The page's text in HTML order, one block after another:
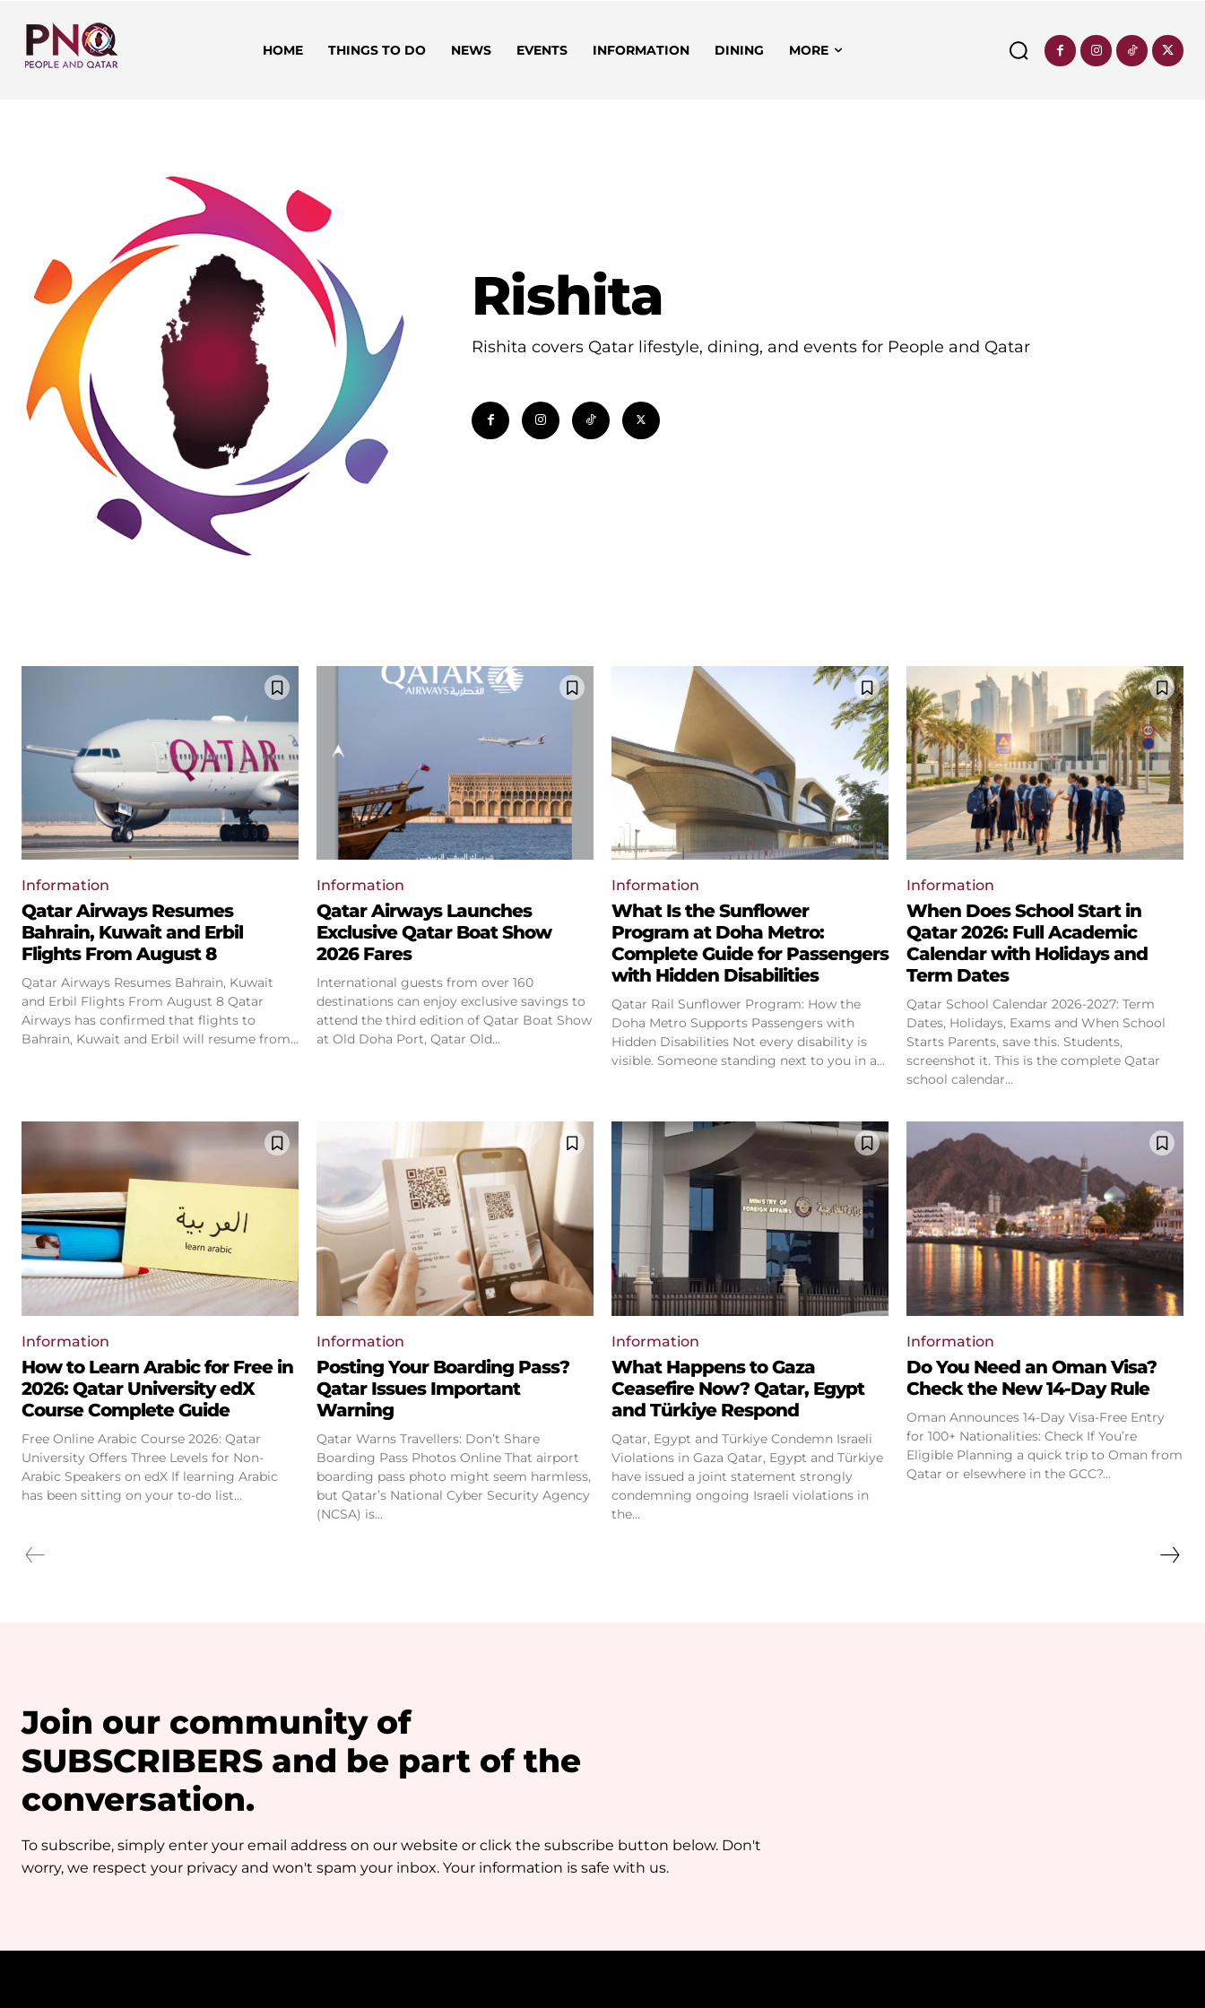
HOME THINGS TO DO NEWS EVENTS INFORMATION DINING MORE
Rishita
Rishita covers Qatar lifestyle, dining, and events for People and Qatar
Information
Qatar Airways Resumes
Bahrain, Kuwait and Erbil
Flights From August 8
Qatar Airways Resumes Bahrain, Kuwait
and Erbil Flights From August 8 Qatar
Airways has confirmed that flights to
Bahrain, Kuwait and Erbil will resume from...
Information
Qatar Airways Launches
Exclusive Qatar Boat Show
2026 Fares
International guests from over 160
destinations can enjoy exclusive savings to
attend the third edition of Qatar Boat Show
at Old Doha Port, Qatar Old...
Information
What Is the Sunflower
Program at Doha Metro:
Complete Guide for Passengers
with Hidden Disabilities
Qatar Rail Sunflower Program: How the
Doha Metro Supports Passengers with
Hidden Disabilities Not every disability is
visible. Someone standing next to you in a...
Information
When Does School Start in
Qatar 2026: Full Academic
Calendar with Holidays and
Term Dates
Qatar School Calendar 2026-2027: Term
Dates, Holidays, Exams and When School
Starts Parents, save this. Students,
screenshot it. This is the complete Qatar
school calendar...
Information
How to Learn Arabic for Free in
2026: Qatar University edX
Course Complete Guide
Free Online Arabic Course 2026: Qatar
University Offers Three Levels for Non-
Arabic Speakers on edX If learning Arabic
has been sitting on your to-do list...
Information
Posting Your Boarding Pass?
Qatar Issues Important
Warning
Qatar Warns Travellers: Don’t Share
Boarding Pass Photos Online That airport
boarding pass photo might seem harmless,
but Qatar’s National Cyber Security Agency
(NCSA) is...
Information
What Happens to Gaza
Ceasefire Now? Qatar, Egypt
and Türkiye Respond
Qatar, Egypt and Türkiye Condemn Israeli
Violations in Gaza Qatar, Egypt and Türkiye
have issued a joint statement strongly
condemning ongoing Israeli violations in
the...
Information
Do You Need an Oman Visa?
Check the New 14-Day Rule
Oman Announces 14-Day Visa-Free Entry
for 100+ Nationalities: Check If You’re
Eligible Planning a quick trip to Oman from
Qatar or elsewhere in the GCC?...
Join our community of
SUBSCRIBERS and be part of the
conversation.
To subscribe, simply enter your email address on our website or click the subscribe button below. Don't
worry, we respect your privacy and won't spam your inbox. Your information is safe with us.